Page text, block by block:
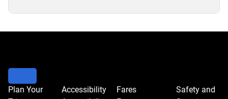
Plan Your
Accessibility
Fares
Safety and